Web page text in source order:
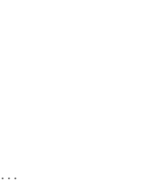
...